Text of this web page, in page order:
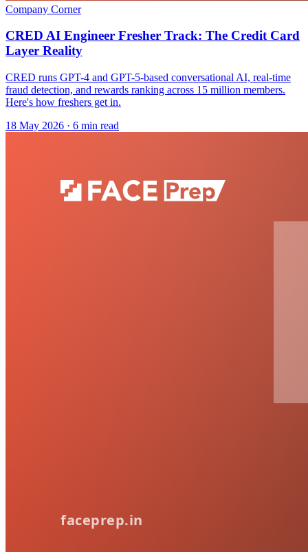
Company Corner
CRED AI Engineer Fresher Track: The Credit Card
Layer Reality
CRED runs GPT-4 and GPT-5-based conversational AI, real-time
fraud detection, and rewards ranking across 15 million members.
Here's how freshers get in.
18 May 2026 · 6 min read